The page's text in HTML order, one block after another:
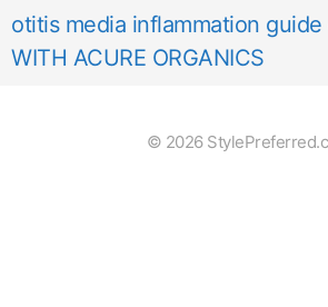
otitis media inflammation guide
WITH ACURE ORGANICS
© 2026